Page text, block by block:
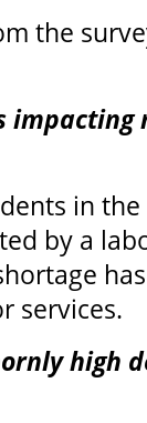
the
impacting
in
by a
services.
high